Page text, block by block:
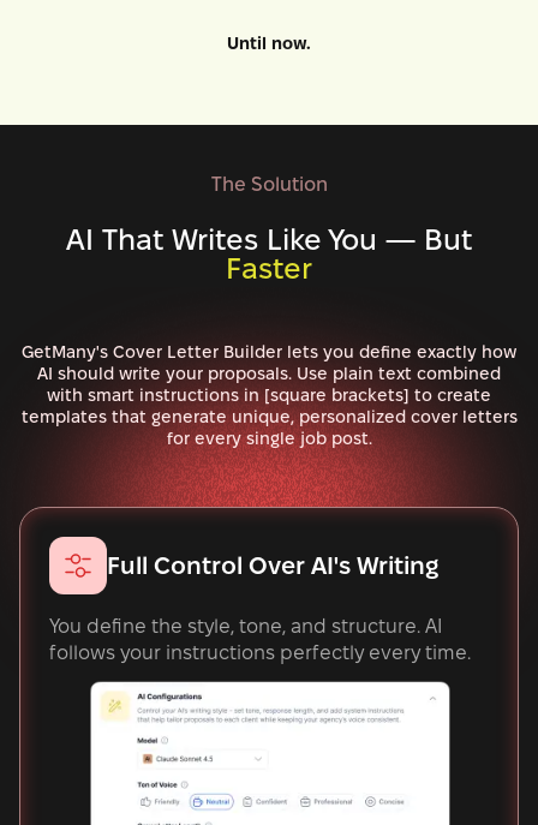
Until now.
The Solution
AI That Writes Like You — But
Faster
GetMany's Cover Letter Builder lets you define exactly how
AI should write your proposals. Use plain text combined
with smart instructions in [square brackets] to create
templates that generate unique, personalized cover letters
for every single job post.
Full Control Over AI's Writing
You define the style, tone, and structure. AI
follows your instructions perfectly every time.